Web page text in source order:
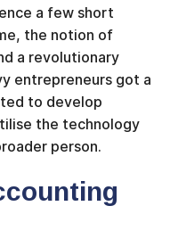
a few short
the notion of
a revolutionary
entrepreneurs got a
to develop
the technology
person.